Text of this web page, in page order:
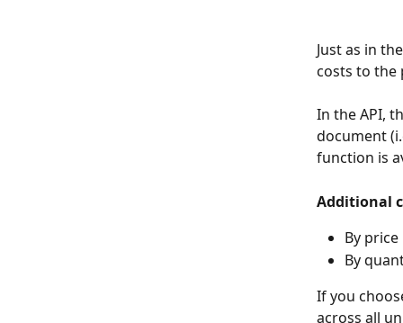
Just as in
costs to the
In the API,
document
function is
Additional
By price
By
If you
across all